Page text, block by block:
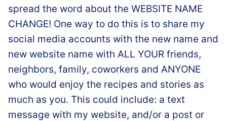
spread the word about the WEBSITE NAME
CHANGE! One way to do this is to share my
social media accounts with the new name and
new website name with ALL YOUR friends,
neighbors, family, coworkers and ANYONE
who would enjoy the recipes and stories as
much as you. This could include: a text
message with my website, and/or a post or